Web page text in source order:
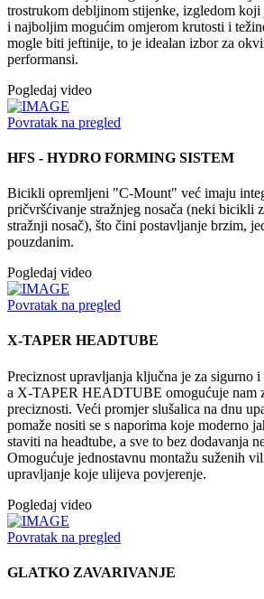
trostrukom debljinom stijenke, izgledom
i najboljim mogućim omjerom krutosti i
mogle biti jeftinije, to je idealan izbor za
performansi.
Pogledaj video
Povratak na pregled
HFS - HYDRO FORMING SISTEM
Bicikli opremljeni "C-Mount" već imaju
pričvršćivanje stražnjeg nosača (neki bicikli
stražnji nosač), što čini postavljanje brzim,
pouzdanim.
Pogledaj video
Povratak na pregled
X-TAPER HEADTUBE
Preciznost upravljanja ključna je za sigurno
a X-TAPER HEADTUBE omogućuje nam
preciznosti. Veći promjer slušalica na dnu
pomaže nositi se s naporima koje moderno
staviti na headtube, a sve to bez dodavanja
Omogućuje jednostavnu montažu suženih
upravljanje koje ulijeva povjerenje.
Pogledaj video
Povratak na pregled
GLATKO ZAVARIVANJE